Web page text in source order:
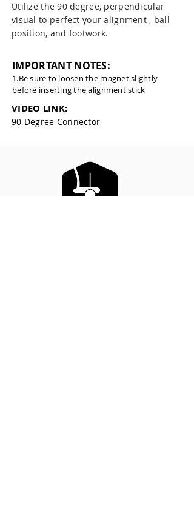
Utilize the 90 degree, perpendicular
visual to perfect your alignment , ball
position, and footwork.
IMPORTANT NOTES:
1.Be sure to loosen the magnet slightly
before inserting the alignment stick
VIDEO LINK:
90 Degree Connector